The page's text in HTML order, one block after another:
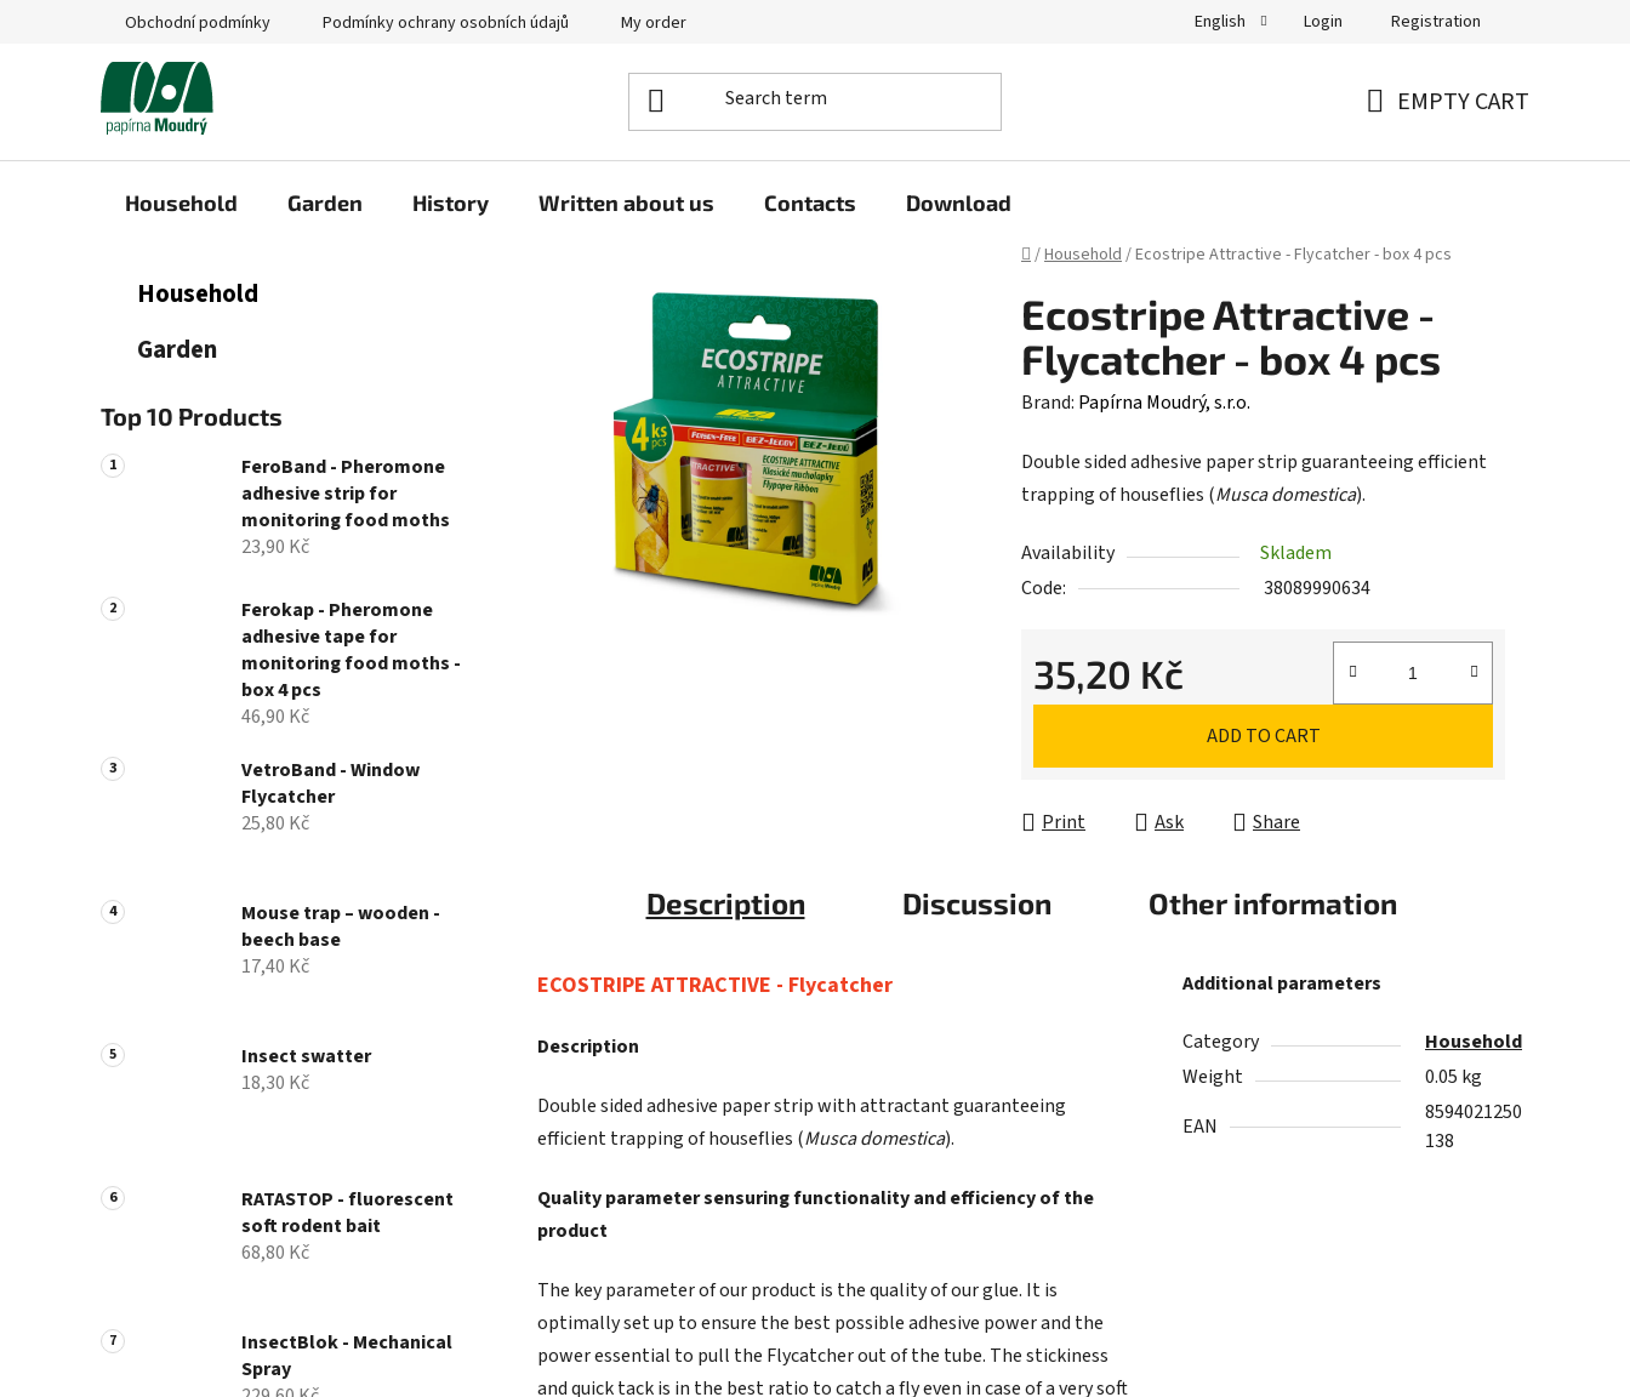
Obchodní podmínky Podmínky ochrany osobních údajů My order English Login Registration
EMPTY CART
Household Garden History Written about us Contacts Download
Home
/Household/Ecostripe Attractive - Flycatcher - box 4 pcs
b
r
categories
o
i
Household
Garden
Top 10 Products
FeroBand - Pheromone
adhesive strip for
monitoring food moths
23,90 Kč
Ferokap - Pheromone
adhesive tape for
monitoring food moths -
box 4 pcs
46,90 Kč
VetroBand - Window
Flycatcher
25,80 Kč
Mouse trap – wooden -
beech base
17,40 Kč
Insect swatter
18,30 Kč
RATASTOP - fluorescent
soft rodent bait
68,80 Kč
InsectBlok - Mechanical
Spray
Ecostripe Attractive -
Flycatcher - box 4 pcs
Brand: Papírna Moudrý, s.r.o.
Double sided adhesive paper strip guaranteeing efficient
trapping of houseflies (Musca domestica).
Availability
Skladem
Code:
38089990634
35,20 Kč
Measure price:
ADD TO CART
Print Ask Share
Description Discussion Other information
ECOSTRIPE ATTRACTIVE - Flycatcher
Description
Double sided adhesive paper strip with attractant guaranteeing
efficient trapping of houseflies (Musca domestica).
Quality parameter sensuring functionality and efficiency of the
product
The key parameter of our product is the quality of our glue. It is
optimally set up to ensure the best possible adhesive power and the
power essential to pull the Flycatcher out of the tube. The stickiness
and quick tack is in the best ratio to catch a fly even in case of a very soft
Additional parameters
Category
Household
Weight
0.05 kg
EAN
8594021250
138